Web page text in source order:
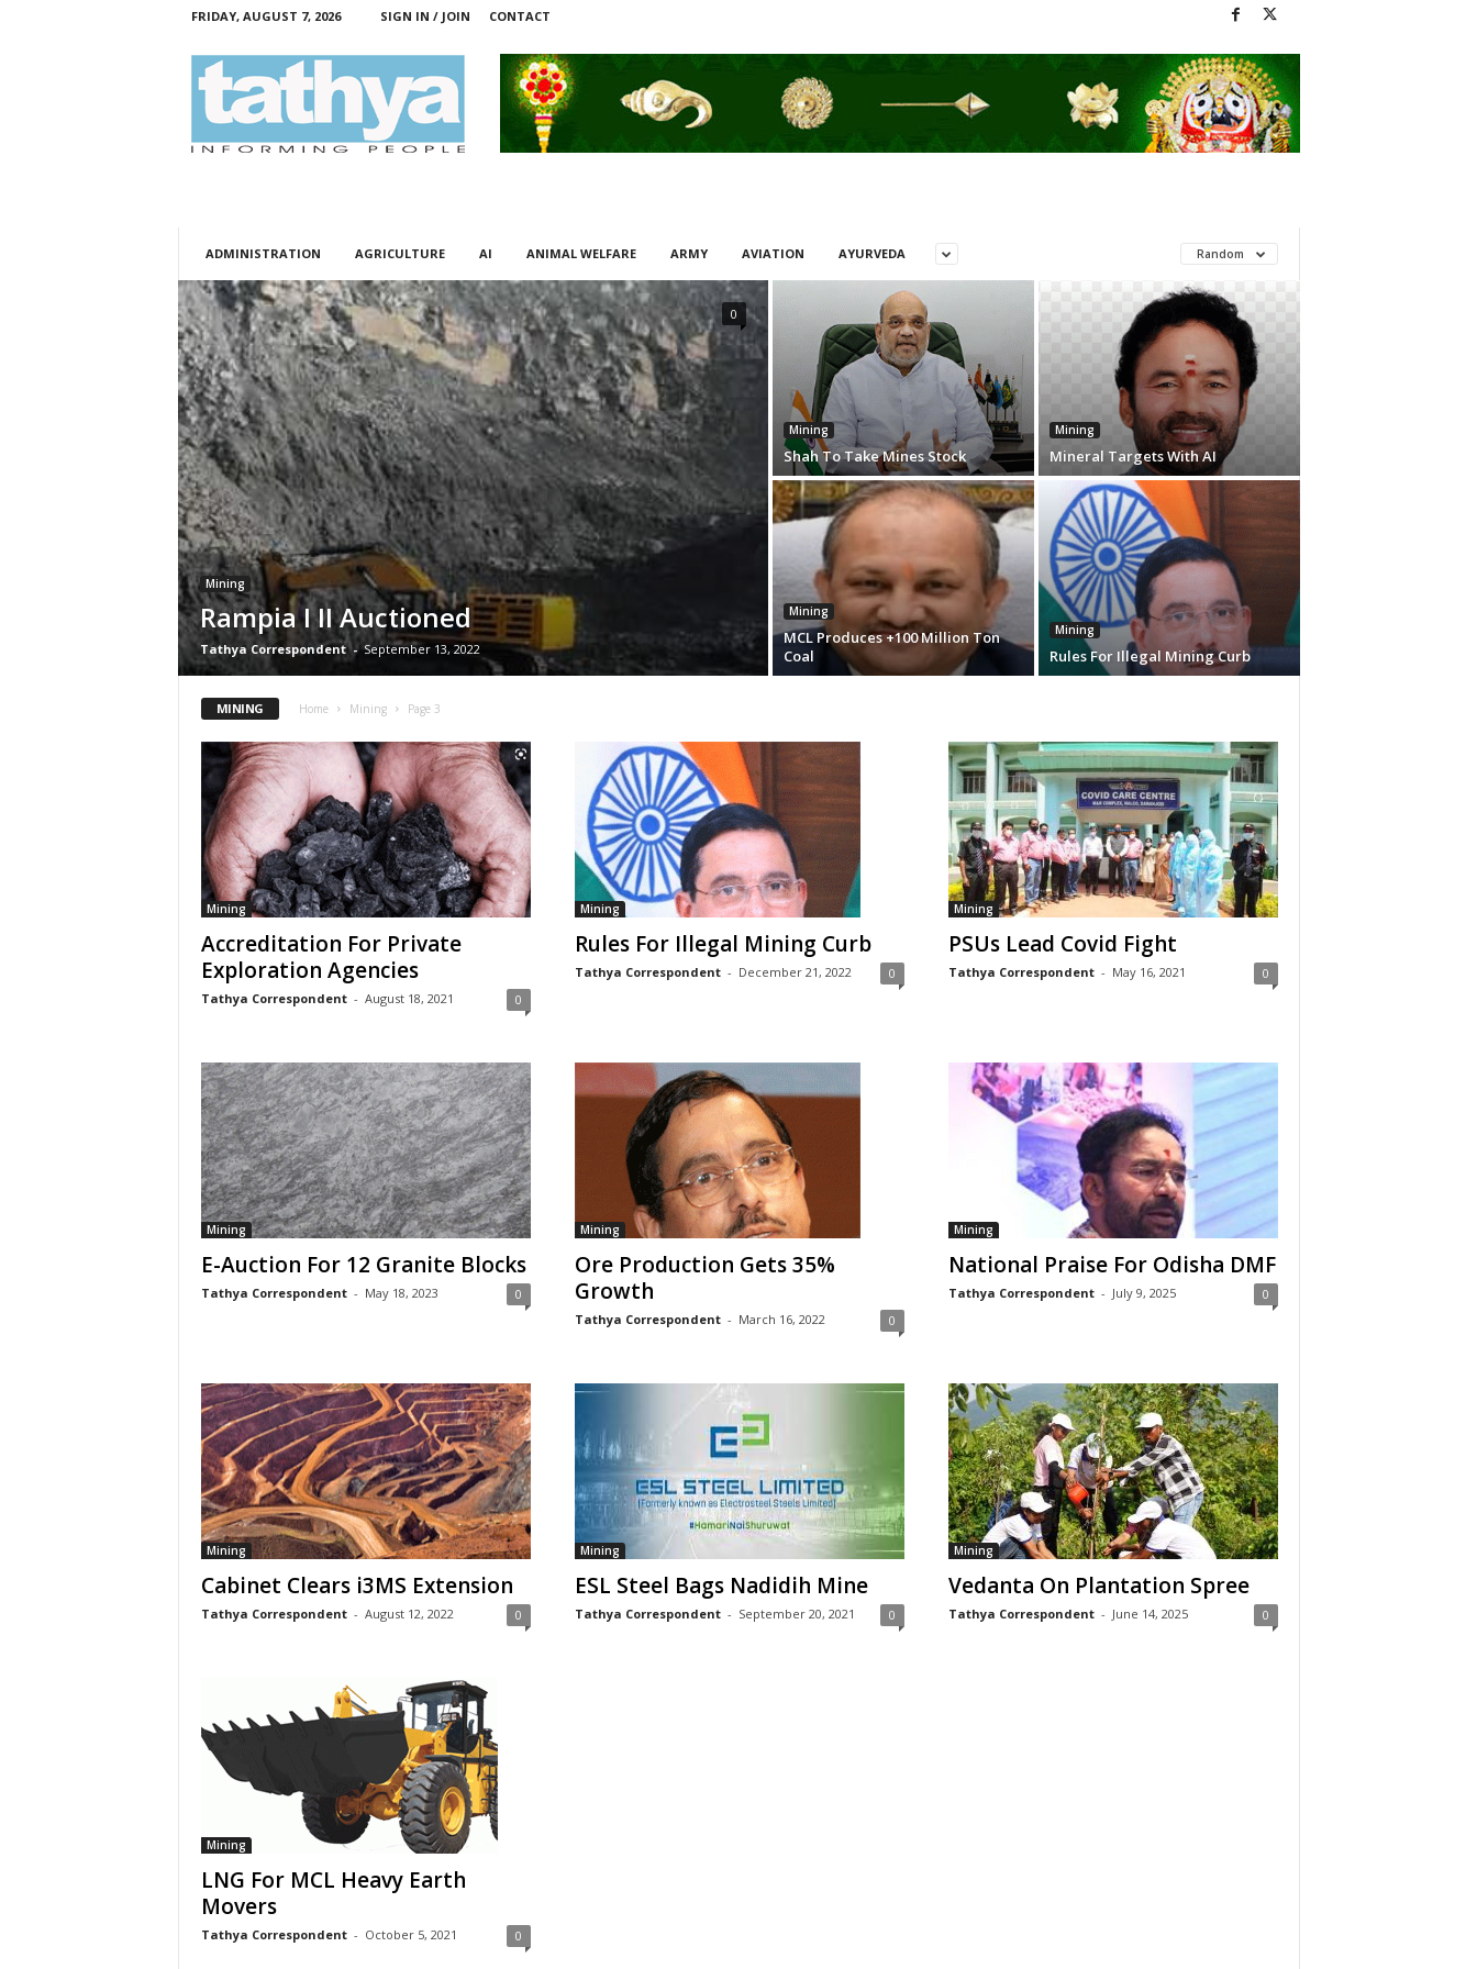
FRIDAY, AUGUST 7, 2026 SIGN IN / JOIN CONTACT
ADMINISTRATION AGRICULTURE AI ANIMAL WELFARE ARMY AVIATION AYURVEDA Random
Mining
Rampia I II Auctioned
Tathya Correspondent - September 13, 2022
0
Mining
Shah To Take Mines Stock
Mining
Mineral Targets With AI
Mining
MCL Produces +100 Million Ton
Coal
Mining
Rules For Illegal Mining Curb
MINING Home Mining Page 3
Mining
Accreditation For Private
Exploration Agencies
Tathya Correspondent - August 18, 2021 0
Mining
Rules For Illegal Mining Curb
Tathya Correspondent - December 21, 2022 0
Mining
PSUs Lead Covid Fight
Tathya Correspondent - May 16, 2021 0
Mining
E-Auction For 12 Granite Blocks
Tathya Correspondent - May 18, 2023 0
Mining
Ore Production Gets 35%
Growth
Tathya Correspondent - March 16, 2022 0
Mining
National Praise For Odisha DMF
Tathya Correspondent - July 9, 2025 0
Mining
Cabinet Clears i3MS Extension
Tathya Correspondent - August 12, 2022 0
Mining
ESL Steel Bags Nadidih Mine
Tathya Correspondent - September 20, 2021 0
Mining
Vedanta On Plantation Spree
Tathya Correspondent - June 14, 2025 0
Mining
LNG For MCL Heavy Earth
Movers
Tathya Correspondent - October 5, 2021 0